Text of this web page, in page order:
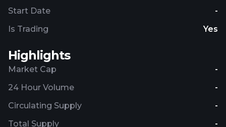
Start Date
-
Is Trading
Yes
Highlights
Market Cap
-
24 Hour Volume
-
Circulating Supply
-
Total Supply
-